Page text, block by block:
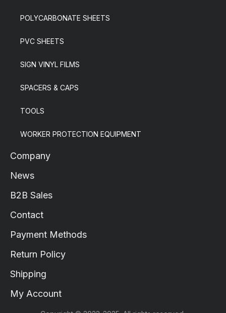
POLYCARBONATE SHEETS
PVC SHEETS
SIGN VINYL FILMS
SPACERS & CAPS
TOOLS
WORKER PROTECTION EQUIPMENT
Company
News
B2B Sales
Contact
Payment Methods
Return Policy
Shipping
My Account